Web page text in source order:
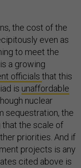
the cost of the
even as
to meet the
a growing
officials that this
is unaffordable
nuclear
sequestration, the
that the scale of
priorities. And if
projects is any
cited above is